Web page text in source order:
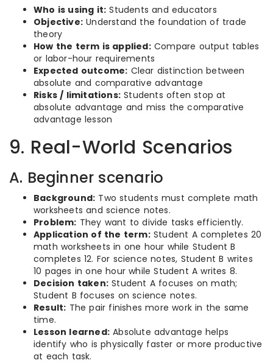
Who is using it: Students and educators
Objective: Understand the foundation of trade
theory
How the term is applied:Compare output tables
or labor-hour requirements
Expected outcome: Clear distinction between
absolute and comparative advantage
Risks / limitations: Students often stop at
absolute advantage and miss the comparative
advantage lesson
9. Real-World Scenarios
A. Beginner scenario
Background: Two students must complete math
worksheets and science notes.
Problem: They want to divide tasks efficiently.
Application of the term:Student A completes 20
math worksheets in one hour while Student B
completes 12. For science notes, Student B writes
10 pages in one hour while Student A writes 8.
Decision taken: Student A focuses on math;
Student B focuses on science notes.
Result: The pair finishes more work in the same
time.
Lesson learned: Absolute advantage helps
identify who is physically faster or more productive
at each task.